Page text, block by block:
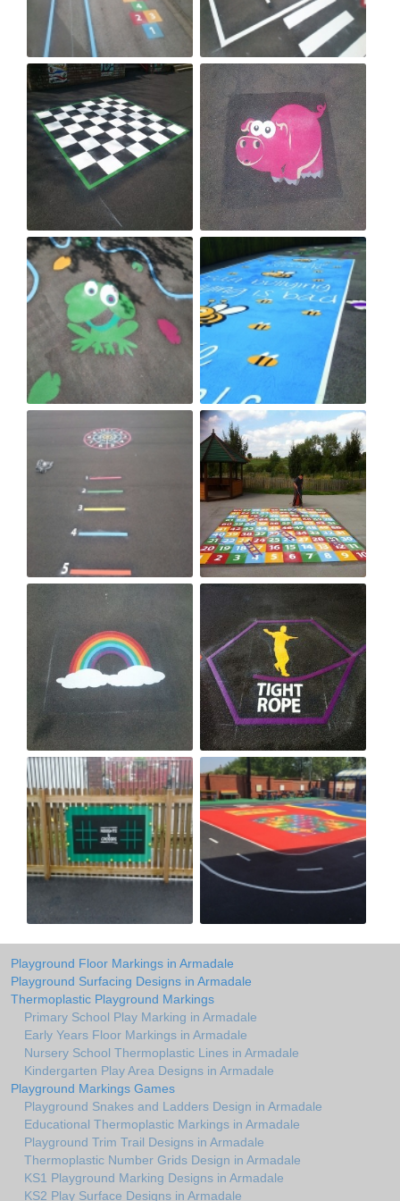
Playground Floor Markings in Armadale
Playground Surfacing Designs in Armadale
Thermoplastic Playground Markings
Primary School Play Marking in Armadale
Early Years Floor Markings in Armadale
Nursery School Thermoplastic Lines in Armadale
Kindergarten Play Area Designs in Armadale
Playground Markings Games
Playground Snakes and Ladders Design in Armadale
Educational Thermoplastic Markings in Armadale
Playground Trim Trail Designs in Armadale
Thermoplastic Number Grids Design in Armadale
KS1 Playground Marking Designs in Armadale
KS2 Play Surface Designs in Armadale